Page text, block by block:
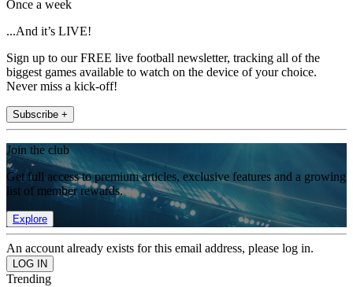
Once a week
...And it’s LIVE!
Sign up to our FREE live football newsletter, tracking all of the
biggest games available to watch on the device of your choice.
Never miss a kick-off!
Subscribe +
Join the club
Get full access to premium articles, exclusive features and a growing
list of member rewards.
Explore
An account already exists for this email address, please log in.
Trending